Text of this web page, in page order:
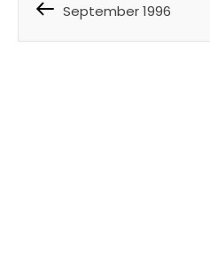
September 1996